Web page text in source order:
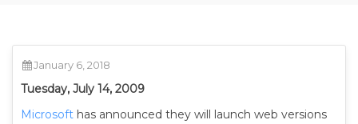
January 6, 2018
Tuesday, July 14, 2009
Microsoft has announced they will launch web versions